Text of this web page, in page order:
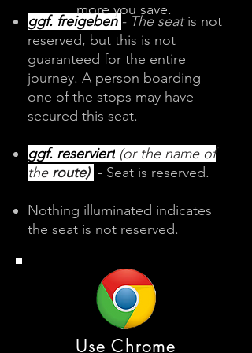
​​​​​ggf. freigeben - The seatis not
reserved, but this is not
guaranteed for the entire
journey. A person boarding
one of the stops may have
secured this seat.
ggf. reserviert (or the name of
the route) - Seat is reserved. ​​
Nothing illuminated indicates
the seat is not reserved.​
Use Chrome
more you save.